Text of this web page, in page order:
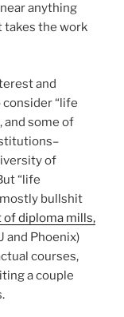
anything
takes the work
and
“life
and some of
of
“life
bullshit
of diploma mills,
and Phoenix)
courses,
a couple